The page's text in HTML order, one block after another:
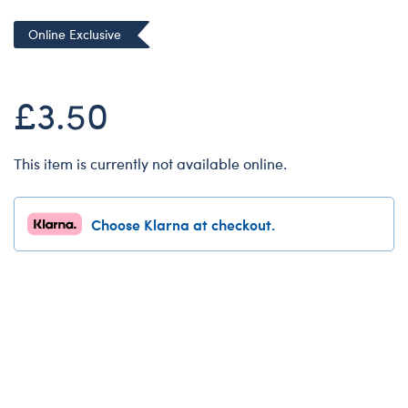
Friends
Jurassic World
Lord of the Rings
Marvel
Paddington
Peter Rabbit
Online Exclusive
£3.50
This item is currently not available online.
Choose Klarna at checkout.